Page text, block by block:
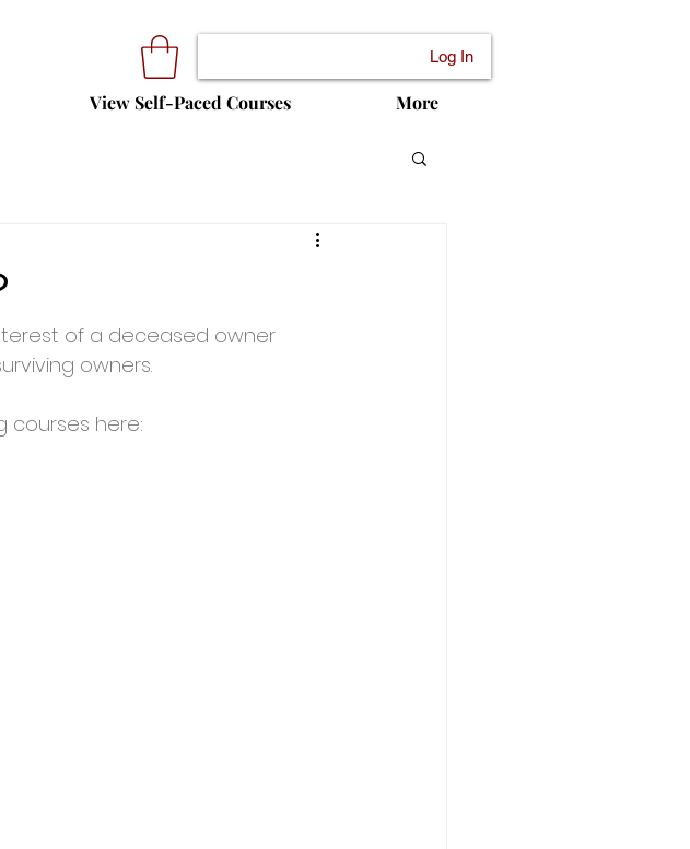
Log In
View Self-Paced Courses More
of a deceased owner
owners.
courses here: